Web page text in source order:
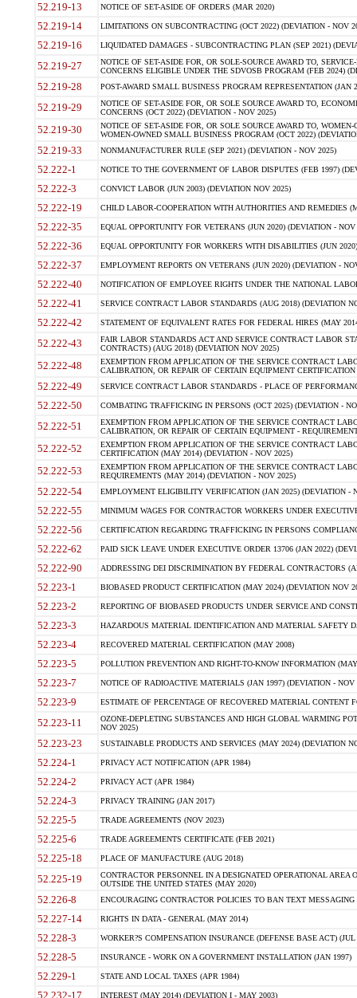
52.219-13 NOTICE OF SET-ASIDE OF ORDERS (MAR 2020)
52.219-14 LIMITATIONS ON SUBCONTRACTING (OCT 2022) (DEVIATION - NOV
52.219-16 LIQUIDATED DAMAGES - SUBCONTRACTING PLAN (SEP 2021)
52.219-27
NOTICE OF SET-ASIDE FOR, OR SOLE-SOURCE AWARD TO,
CONCERNS ELIGIBLE UNDER THE SDVOSB PROGRAM (FEB 2024)
52.219-28 POST-AWARD SMALL BUSINESS PROGRAM REPRESENTATION (JAN
52.219-29
NOTICE OF SET-ASIDE FOR, OR SOLE SOURCE AWARD TO,
CONCERNS (OCT 2022) (DEVIATION - NOV 2025)
52.219-30
NOTICE OF SET-ASIDE FOR, OR SOLE SOURCE AWARD TO,
WOMEN-OWNED SMALL BUSINESS PROGRAM (OCT 2022)
52.219-33 NONMANUFACTURER RULE (SEP 2021) (DEVIATION - NOV 2025)
52.222-1 NOTICE TO THE GOVERNMENT OF LABOR DISPUTES (FEB 1997)
52.222-3 CONVICT LABOR (JUN 2003) (DEVIATION NOV 2025)
52.222-19 CHILD LABOR-COOPERATION WITH AUTHORITIES AND REMEDIES
52.222-35 EQUAL OPPORTUNITY FOR VETERANS (JUN 2020) (DEVIATION - NOV
52.222-36 EQUAL OPPORTUNITY FOR WORKERS WITH DISABILITIES (JUN
52.222-37 EMPLOYMENT REPORTS ON VETERANS (JUN 2020) (DEVIATION -
52.222-40 NOTIFICATION OF EMPLOYEE RIGHTS UNDER THE NATIONAL
52.222-41 SERVICE CONTRACT LABOR STANDARDS (AUG 2018) (DEVIATION
52.222-42 STATEMENT OF EQUIVALENT RATES FOR FEDERAL HIRES (MAY
52.222-43
FAIR LABOR STANDARDS ACT AND SERVICE CONTRACT LABOR
CONTRACTS) (AUG 2018) (DEVIATION NOV 2025)
52.222-48
EXEMPTION FROM APPLICATION OF THE SERVICE CONTRACT
CALIBRATION, OR REPAIR OF CERTAIN EQUIPMENT
52.222-49 SERVICE CONTRACT LABOR STANDARDS - PLACE OF
52.222-50 COMBATING TRAFFICKING IN PERSONS (OCT 2025) (DEVIATION -
52.222-51
EXEMPTION FROM APPLICATION OF THE SERVICE CONTRACT
CALIBRATION, OR REPAIR OF CERTAIN EQUIPMENT -
52.222-52
EXEMPTION FROM APPLICATION OF THE SERVICE CONTRACT
CERTIFICATION (MAY 2014) (DEVIATION - NOV 2025)
52.222-53
EXEMPTION FROM APPLICATION OF THE SERVICE CONTRACT
REQUIREMENTS (MAY 2014) (DEVIATION - NOV 2025)
52.222-54 EMPLOYMENT ELIGIBILITY VERIFICATION (JAN 2025) (DEVIATION -
52.222-55 MINIMUM WAGES FOR CONTRACTOR WORKERS UNDER
52.222-56 CERTIFICATION REGARDING TRAFFICKING IN PERSONS
52.222-62 PAID SICK LEAVE UNDER EXECUTIVE ORDER 13706 (JAN 2022)
52.222-90 ADDRESSING DEI DISCRIMINATION BY FEDERAL CONTRACTORS
52.223-1 BIOBASED PRODUCT CERTIFICATION (MAY 2024) (DEVIATION NOV
52.223-2 REPORTING OF BIOBASED PRODUCTS UNDER SERVICE AND
52.223-3 HAZARDOUS MATERIAL IDENTIFICATION AND MATERIAL SAFETY
52.223-4 RECOVERED MATERIAL CERTIFICATION (MAY 2008)
52.223-5 POLLUTION PREVENTION AND RIGHT-TO-KNOW INFORMATION
52.223-7 NOTICE OF RADIOACTIVE MATERIALS (JAN 1997) (DEVIATION - NOV
52.223-9 ESTIMATE OF PERCENTAGE OF RECOVERED MATERIAL CONTENT
52.223-11
OZONE-DEPLETING SUBSTANCES AND HIGH GLOBAL WARMING
NOV 2025)
52.223-23 SUSTAINABLE PRODUCTS AND SERVICES (MAY 2024) (DEVIATION
52.224-1 PRIVACY ACT NOTIFICATION (APR 1984)
52.224-2 PRIVACY ACT (APR 1984)
52.224-3 PRIVACY TRAINING (JAN 2017)
52.225-5 TRADE AGREEMENTS (NOV 2023)
52.225-6 TRADE AGREEMENTS CERTIFICATE (FEB 2021)
52.225-18 PLACE OF MANUFACTURE (AUG 2018)
52.225-19
CONTRACTOR PERSONNEL IN A DESIGNATED OPERATIONAL AREA
OUTSIDE THE UNITED STATES (MAY 2020)
52.226-8 ENCOURAGING CONTRACTOR POLICIES TO BAN TEXT
52.227-14 RIGHTS IN DATA - GENERAL (MAY 2014)
52.228-3 WORKER?S COMPENSATION INSURANCE (DEFENSE BASE ACT) (JUL
52.228-5 INSURANCE - WORK ON A GOVERNMENT INSTALLATION (JAN 1997)
52.229-1 STATE AND LOCAL TAXES (APR 1984)
52.232-17 INTEREST (MAY 2014) (DEVIATION I - MAY 2003)